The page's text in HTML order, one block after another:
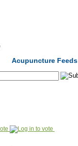
Acupuncture Feeds